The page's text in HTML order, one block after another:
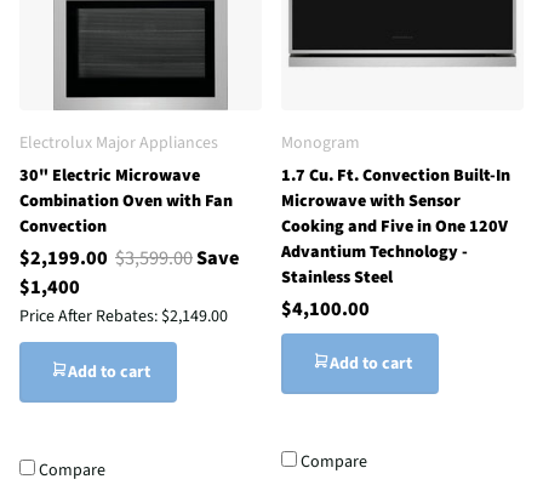
Electrolux Major Appliances
30" Electric Microwave
Combination Oven with Fan
Convection
$2,199.00 $3,599.00Save
$1,400
Price After Rebates: $2,149.00
Add to cart
Compare
Monogram
1.7 Cu. Ft. Convection Built-In
Microwave with Sensor
Cooking and Five in One 120V
Advantium Technology -
Stainless Steel
$4,100.00
Add to cart
Compare